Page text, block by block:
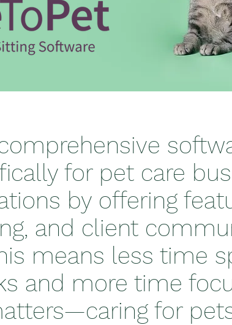
for pet care
by offering
and client
means less time
and more time
for